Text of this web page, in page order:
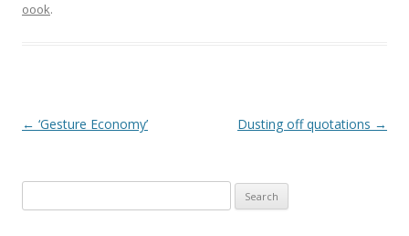
oook.
Post
← ‘Gesture Economy’ Dusting off quotations →
for: